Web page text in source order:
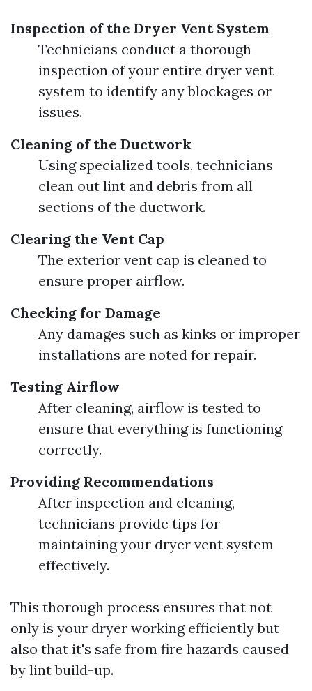
Inspection of the Dryer Vent System
Technicians conduct a thorough
inspection of your entire dryer vent
system to identify any blockages or
issues.
Cleaning of the Ductwork
Using specialized tools, technicians
clean out lint and debris from all
sections of the ductwork.
Clearing the Vent Cap
The exterior vent cap is cleaned to
ensure proper airflow.
Checking for Damage
Any damages such as kinks or improper
installations are noted for repair.
Testing Airflow
After cleaning, airflow is tested to
ensure that everything is functioning
correctly.
Providing Recommendations
After inspection and cleaning,
technicians provide tips for
maintaining your dryer vent system
effectively.
This thorough process ensures that not
only is your dryer working efficiently but
also that it's safe from fire hazards caused
by lint build-up.